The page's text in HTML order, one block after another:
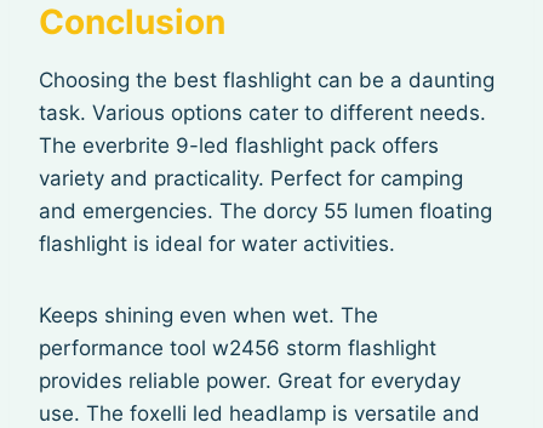
Conclusion
Choosing the best flashlight can be a daunting
task. Various options cater to different needs.
The everbrite 9-led flashlight pack offers
variety and practicality. Perfect for camping
and emergencies. The dorcy 55 lumen floating
flashlight is ideal for water activities.
Keeps shining even when wet. The
performance tool w2456 storm flashlight
provides reliable power. Great for everyday
use. The foxelli led headlamp is versatile and